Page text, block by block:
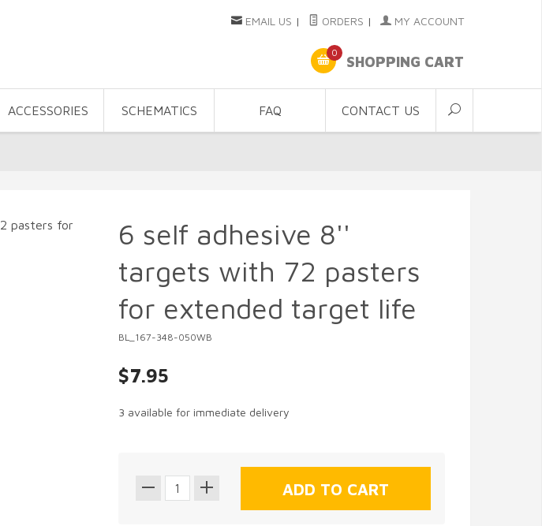
EMAIL US | ORDERS | MY ACCOUNT
0
SHOPPING CART
ACCESSORIES SCHEMATICS FAQ CONTACT US
6 self adhesive 8''
targets with 72 pasters
for extended target life
BL_167-348-050WB
$7.95
3 available for immediate delivery